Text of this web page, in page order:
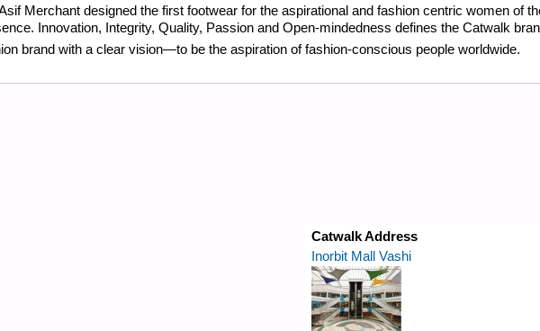
Merchant designed the first footwear for the aspirational and fashion centric women of
Innovation, Integrity, Quality, Passion and Open-mindedness defines the Catwalk
brand with a clear vision—to be the aspiration of fashion-conscious people worldwide.
Catwalk Address
Inorbit Mall Vashi